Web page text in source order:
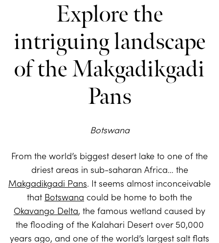
Explore the
intriguing landscape
of the Makgadikgadi
Pans
Botswana
From the world’s biggest desert lake to one of the
driest areas in sub-saharan Africa… the
Makgadikgadi Pans. It seems almost inconceivable
that Botswana could be home to both the
Okavango Delta, the famous wetland caused by
the flooding of the Kalahari Desert over 50,000
years ago, and one of the world’s largest salt flats